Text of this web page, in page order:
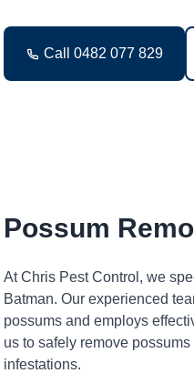
Call 0482 077 829
Possum
At Chris Pest Control, we
Batman. Our experienced
possums and employs
us to safely remove
infestations.